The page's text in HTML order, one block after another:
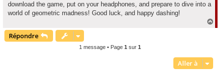
download the game, put on your headphones, and prepare to dive into a
world of geometric madness! Good luck, and happy dashing!
a
Répondre
1 message • Page 1 sur 1
Aller à